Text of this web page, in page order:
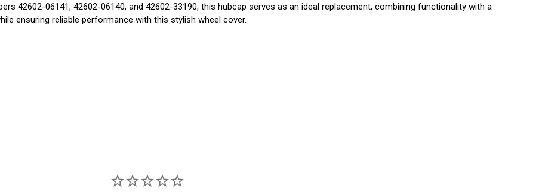
42602-06141, 42602-06140, and 42602-33190, this hubcap serves as an ideal replacement, combining functionality with a
ensuring reliable performance with this stylish wheel cover.